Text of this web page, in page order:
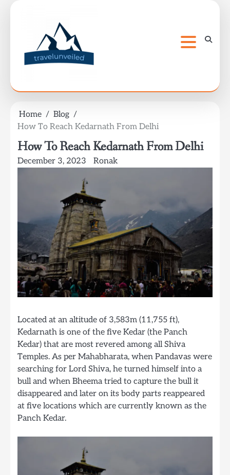
Home
Blog
How To Reach Kedarnath From Delhi
How To Reach Kedarnath From Delhi
December 3, 2023 Ronak
Located at an altitude of 3,583m (11,755 ft),
Kedarnath is one of the five Kedar (the Panch
Kedar) that are most revered among all Shiva
Temples. As per Mahabharata, when Pandavas were
searching for Lord Shiva, he turned himself into a
bull and when Bheema tried to capture the bull it
disappeared and later on its body parts reappeared
at five locations which are currently known as the
Panch Kedar.